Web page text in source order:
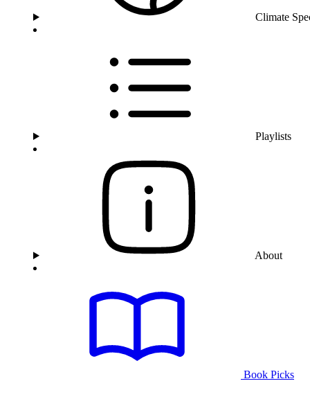
Climate
Playlists
About
Book Picks